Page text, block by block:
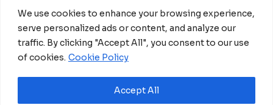
We use cookies to enhance your browsing experience,
serve personalized ads or content, and analyze our
traffic. By clicking "Accept All", you consent to our use
of cookies. Cookie Policy
Accept All
or natural products, so there is hope that more
such drugs and vaccines can be developed.
“Even though various effective vaccines have been
developed to combat COVID-19, this deadly
pandemic requires all the efforts from different
aspects of health intervention. There is possibly